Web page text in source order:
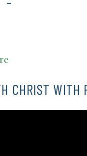
CHRIST WITH